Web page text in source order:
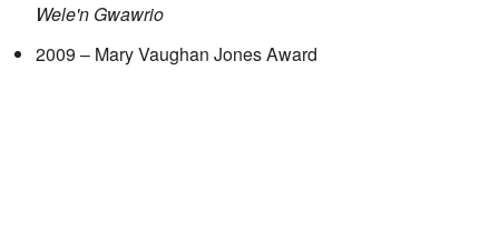
Wele'n Gwawrio
2009 – Mary Vaughan Jones Award